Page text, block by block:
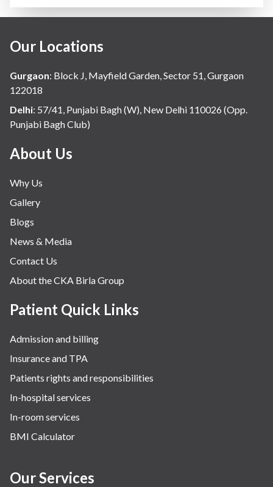
Our Locations
Gurgaon: Block J, Mayfield Garden, Sector 51, Gurgaon
122018
Delhi: 57/41, Punjabi Bagh (W), New Delhi 110026 (Opp.
Punjabi Bagh Club)
About Us
Why Us
Gallery
Blogs
News & Media
Contact Us
About the CKA Birla Group
Patient Quick Links
Admission and billing
Insurance and TPA
Patients rights and responsibilities
In-hospital services
In-room services
BMI Calculator
Our Services